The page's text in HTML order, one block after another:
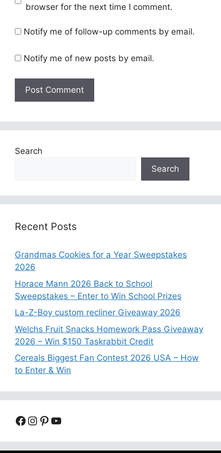
browser for the next time I comment.
Notify me of follow-up comments by email.
Notify me of new posts by email.
Search
Search
Recent Posts
Grandmas Cookies for a Year Sweepstakes
2026
Horace Mann 2026 Back to School
Sweepstakes – Enter to Win School Prizes
La-Z-Boy custom recliner Giveaway 2026
Welchs Fruit Snacks Homework Pass Giveaway
2026 – Win $150 Taskrabbit Credit
Cereals Biggest Fan Contest 2026 USA – How
to Enter & Win
Facebook
Instagram
Pinterest
YouTube